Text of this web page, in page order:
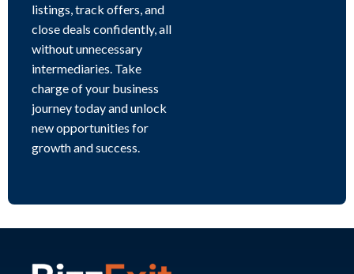
listings, track offers, and
close deals confidently, all
without unnecessary
intermediaries. Take
charge of your business
journey today and unlock
new opportunities for
growth and success.